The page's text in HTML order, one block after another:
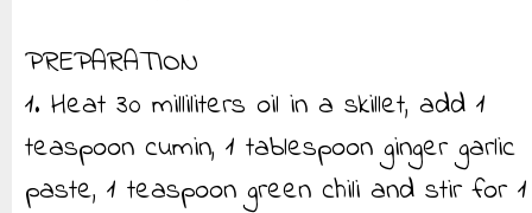
PREPARATION
1. Heat 30 milliliters oil in a skillet, add 1
teaspoon cumin, 1 tablespoon ginger garlic
paste, 1 teaspoon green chili and stir for 1